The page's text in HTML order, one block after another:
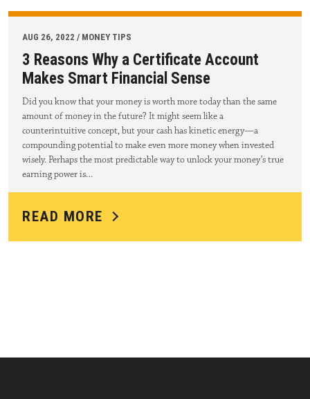
AUG 26, 2022 / MONEY TIPS
3 Reasons Why a Certificate Account
Makes Smart Financial Sense
Did you know that your money is worth more today than the same
amount of money in the future? It might seem like a
counterintuitive concept, but your cash has kinetic energy—a
compounding potential to make even more money when invested
wisely. Perhaps the most predictable way to unlock your money’s true
earning power is…
READ MORE